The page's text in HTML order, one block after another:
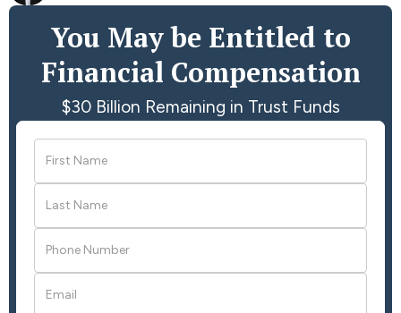
You May be Entitled to
Financial Compensation
$30 Billion Remaining in Trust Funds